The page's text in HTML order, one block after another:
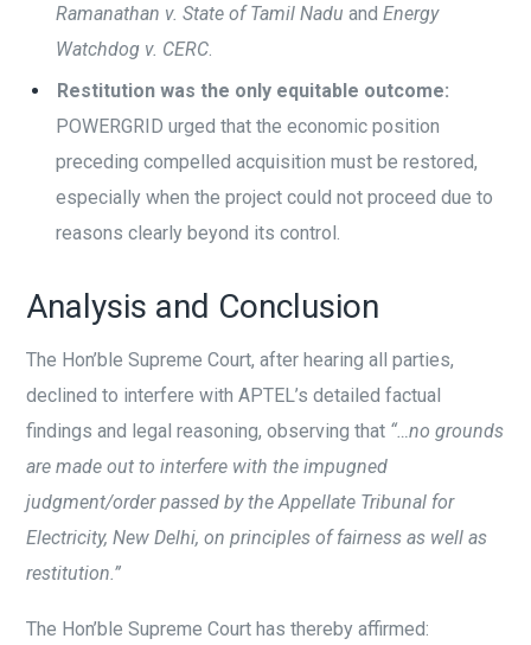
Ramanathan v. State of Tamil Nadu andEnergy
Watchdog v. CERC.
Restitution was the only equitable outcome:
POWERGRID urged that the economic position
preceding compelled acquisition must be restored,
especially when the project could not proceed due to
reasons clearly beyond its control.
Analysis and Conclusion
The Hon’ble Supreme Court, after hearing all parties,
declined to interfere with APTEL’s detailed factual
findings and legal reasoning, observing that “…no grounds
are made out to interfere with the impugned
judgment/order passed by the Appellate Tribunal for
Electricity, New Delhi, on principles of fairness as well as
restitution.”
The Hon’ble Supreme Court has thereby affirmed: